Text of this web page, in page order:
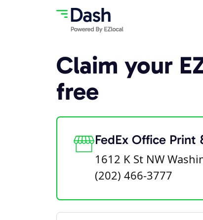
Claim your
free
FedEx Office Print
1612 K St NW
(202) 466-3777